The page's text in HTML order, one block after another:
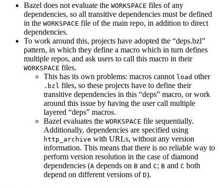
Bazel does not evaluate the WORKSPACE files of any
dependencies, so all transitive dependencies must be defined
in the WORKSPACE file of the main repo, in addition to direct
dependencies.
To work around this, projects have adopted the “deps.bzl”
pattern, in which they define a macro which in turn defines
multiple repos, and ask users to call this macro in their
WORKSPACE files.
This has its own problems: macros cannot load other
.bzl files, so these projects have to define their
transitive dependencies in this “deps” macro, or work
around this issue by having the user call multiple
layered “deps” macros.
Bazel evaluates the WORKSPACE file sequentially.
Additionally, dependencies are specified using
http_archive with URLs, without any version
information. This means that there is no reliable way to
perform version resolution in the case of diamond
dependencies (A depends on B and C; B and C both
depend on different versions of D).